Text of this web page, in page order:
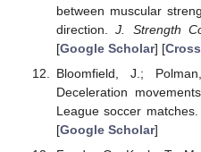
between muscular
direction.J. Strength
[Google Scholar] [
Bloomfield, J.;
Deceleration
League soccer matches.
[Google Scholar]